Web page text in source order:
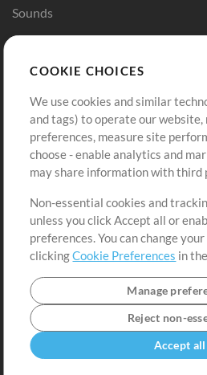
Sounds
Buy Credits
Free Content
Request a Song
Extras
Submit your music
Playlists
Sign
COOKIE CHOICES
We use cookies and similar
and tags) to operate our
preferences, measure site
choose - enable analytics and
may share information with third
Non-essential cookies and
unless you click Accept all or
preferences. You can change
clickingCookie Preferences in
Manage
Reject non-
Accept all